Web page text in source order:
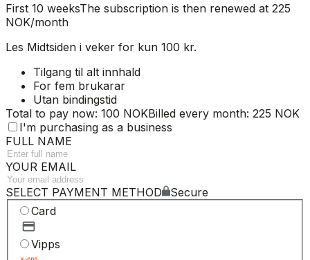
First 10 weeksThe subscription is then renewed at 225
NOK/month
Les Midtsiden i veker for kun 100 kr.
Tilgang til alt innhald
For fem brukarar
Utan bindingstid
Total to pay now: 100 NOKBilled every month: 225 NOK
I'm purchasing as a business
FULL NAME
YOUR EMAIL
SELECT PAYMENT METHOD
Secure
Card
Vipps